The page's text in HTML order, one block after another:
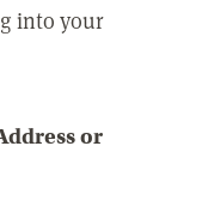
into your
or